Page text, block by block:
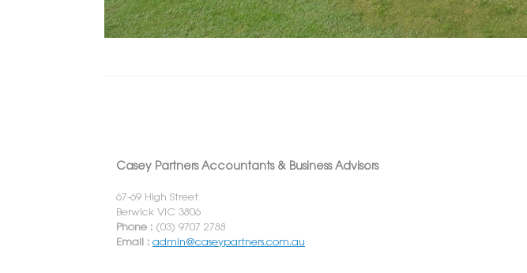
Casey Partners Accountants & Business Advisors
67-69 High Street
Berwick VIC 3806
Phone : (03) 9707 2788
Email : admin@caseypartners.com.au